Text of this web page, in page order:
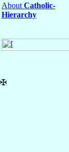
About Catholic-
Hierarchy
✠